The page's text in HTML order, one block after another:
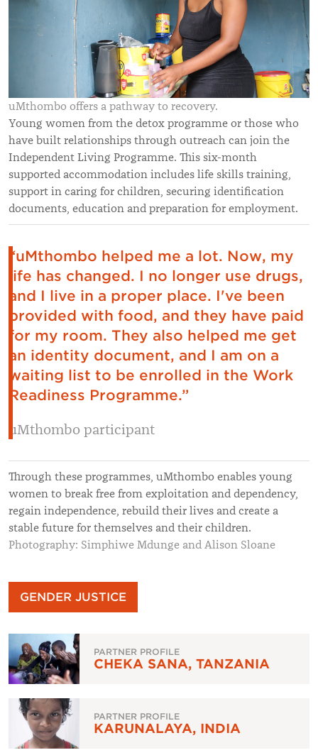
PARTNER PROFILE
CHEKA SANA, TANZANIA
PARTNER PROFILE
KARUNALAYA, INDIA
uMthombo offers a pathway to recovery.
Young women from the detox programme or those who
have built relationships through outreach can join the
Independent Living Programme. This six-month
supported accommodation includes life skills training,
support in caring for children, securing identification
documents, education and preparation for employment.
“uMthombo helped me a lot. Now, my
life has changed. I no longer use drugs,
and I live in a proper place. I've been
provided with food, and they have paid
for my room. They also helped me get
an identity document, and I am on a
waiting list to be enrolled in the Work
Readiness Programme.”
uMthombo participant
Through these programmes, uMthombo enables young
women to break free from exploitation and dependency,
regain independence, rebuild their lives and create a
stable future for themselves and their children.
Photography: Simphiwe Mdunge and Alison Sloane
GENDER JUSTICE